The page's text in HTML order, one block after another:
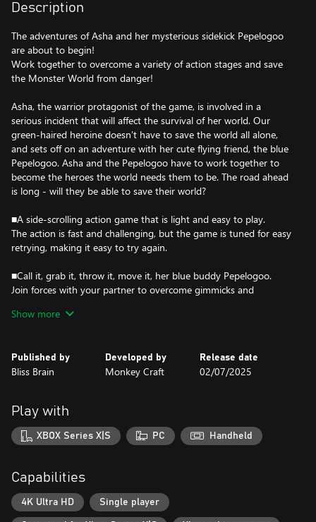
Description
The adventures of Asha and her mysterious sidekick Pepelogoo
are about to begin!
Work together to overcome a variety of action stages and save
the Monster World from danger!
Asha, the warrior protagonist of the game, is involved in a
serious incident that will affect the survival of her world. Our
green-haired heroine doesn’t have to save the world all alone,
and sets off on an adventure with her cute flying friend, the blue
Pepelogoo. Asha and the Pepelogoo have to work together to
become the heroes the world needs them to be. The road ahead
is long - will they be able to save their world?
■A side-scrolling action game that is light and easy to play.
The action is fast and challenging, but the game is tuned for easy
retrying, making it easy to try again.
■Call it, grab it, throw it, move it, her blue buddy Pepelogoo.
Join forces with your partner to overcome gimmicks and
Let's run through the various areas with Pepelogoo.
The vast world is full of unknown encounters, events, and
discoveries. Even if you've cleared a stage once, you might
discover something if you visit it again.
By acquiring items and equipment, you can strengthen your
attack and defense capabilities.
Get ready to face the powerful enemies.
Show more
Published by
Bliss Brain
Developed by
Monkey Craft
Release date
02/07/2025
Play with
XBOX Series X|S PC Handheld
Capabilities
4K Ultra HD Single player